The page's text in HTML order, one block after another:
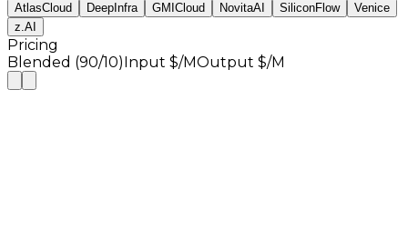
AtlasCloud DeepInfra GMICloud NovitaAI SiliconFlow
Venice
z.AI
Pricing
Blended (90/10)Input $/MOutput $/M